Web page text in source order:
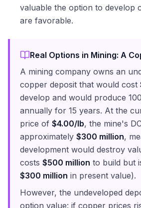
valuable the option to develop
are favorable.
Real Options in Mining: A
A mining company owns an
copper deposit that would cost
develop and would produce
annually for 15 years. At the
price of $4.00/lb, the mine's
approximately $300 million,
development would destroy
costs $500 million to build but
$300 million in present value).
However, the undeveloped
option value: if copper prices